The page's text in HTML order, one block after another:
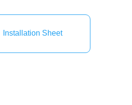
Installation Sheet